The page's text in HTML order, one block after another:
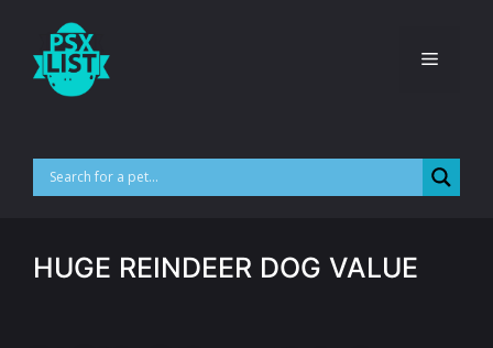
HUGE REINDEER DOG VALUE